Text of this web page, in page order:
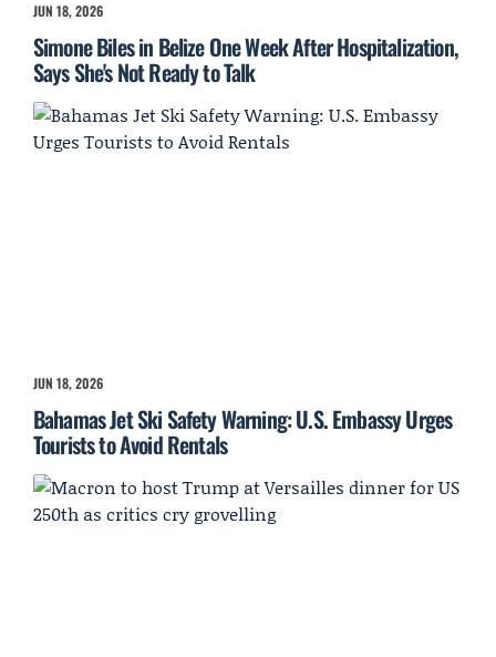
JUN 18, 2026
Simone Biles in Belize One Week After Hospitalization,
Says She's Not Ready to Talk
JUN 18, 2026
Bahamas Jet Ski Safety Warning: U.S. Embassy Urges
Tourists to Avoid Rentals